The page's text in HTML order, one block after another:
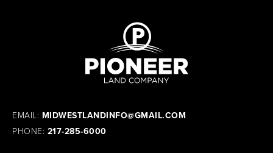
EMAIL: MIDWESTLANDINFO@GMAIL.COM
PHONE: 217-285-6000